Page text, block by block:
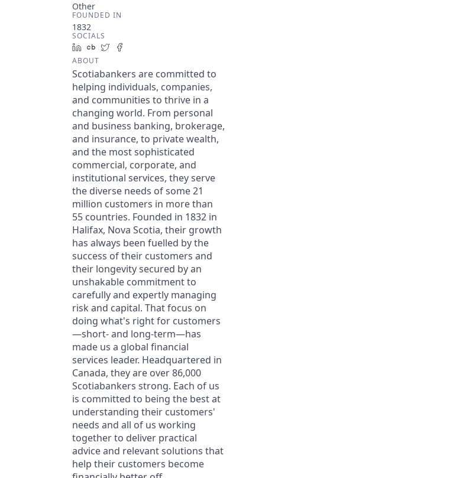
Other
FOUNDED IN
1832
SOCIALS
LinkedIn
Crunchbase
Twitter
ABOUT
Scotiabankers are committed to
helping individuals, companies,
and communities to thrive in a
changing world. From personal
and business banking, brokerage,
and insurance, to private wealth,
and the most sophisticated
commercial, corporate, and
institutional services, they serve
the diverse needs of some 21
million customers in more than
55 countries. Founded in 1832 in
Halifax, Nova Scotia, their growth
has always been fuelled by the
success of their customers and
their longevity secured by an
unshakable commitment to
carefully and expertly managing
risk and capital. That focus on
doing what's right for customers
—short- and long-term—has
made us a global financial
services leader. Headquartered in
Canada, they are over 86,000
Scotiabankers strong. Each of us
is committed to being the best at
understanding their customers'
needs and all of us working
together to deliver practical
advice and relevant solutions that
help their customers become